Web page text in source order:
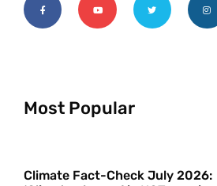
Most Popular
Climate Fact-Check July 2026: